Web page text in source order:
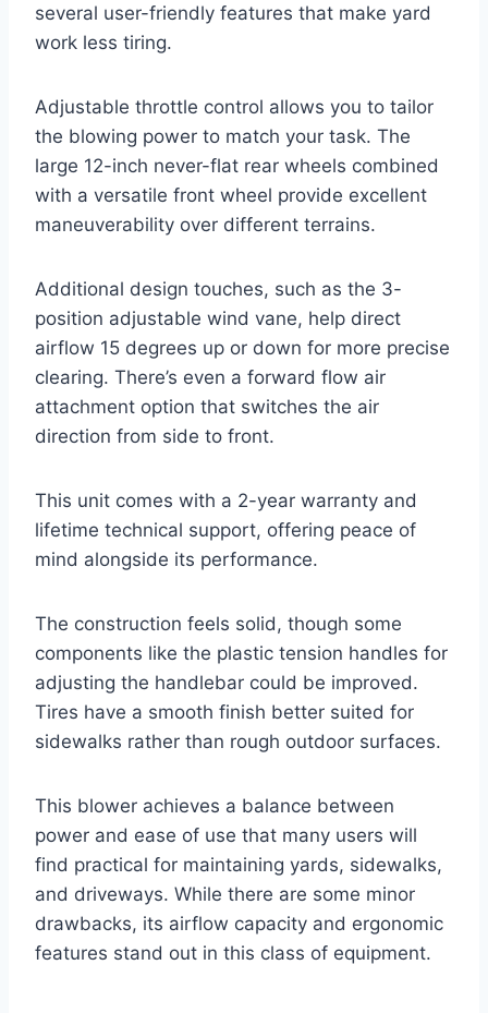
several user-friendly features that make yard
work less tiring.
Adjustable throttle control allows you to tailor
the blowing power to match your task. The
large 12-inch never-flat rear wheels combined
with a versatile front wheel provide excellent
maneuverability over different terrains.
Additional design touches, such as the 3-
position adjustable wind vane, help direct
airflow 15 degrees up or down for more precise
clearing. There’s even a forward flow air
attachment option that switches the air
direction from side to front.
This unit comes with a 2-year warranty and
lifetime technical support, offering peace of
mind alongside its performance.
The construction feels solid, though some
components like the plastic tension handles for
adjusting the handlebar could be improved.
Tires have a smooth finish better suited for
sidewalks rather than rough outdoor surfaces.
This blower achieves a balance between
power and ease of use that many users will
find practical for maintaining yards, sidewalks,
and driveways. While there are some minor
drawbacks, its airflow capacity and ergonomic
features stand out in this class of equipment.